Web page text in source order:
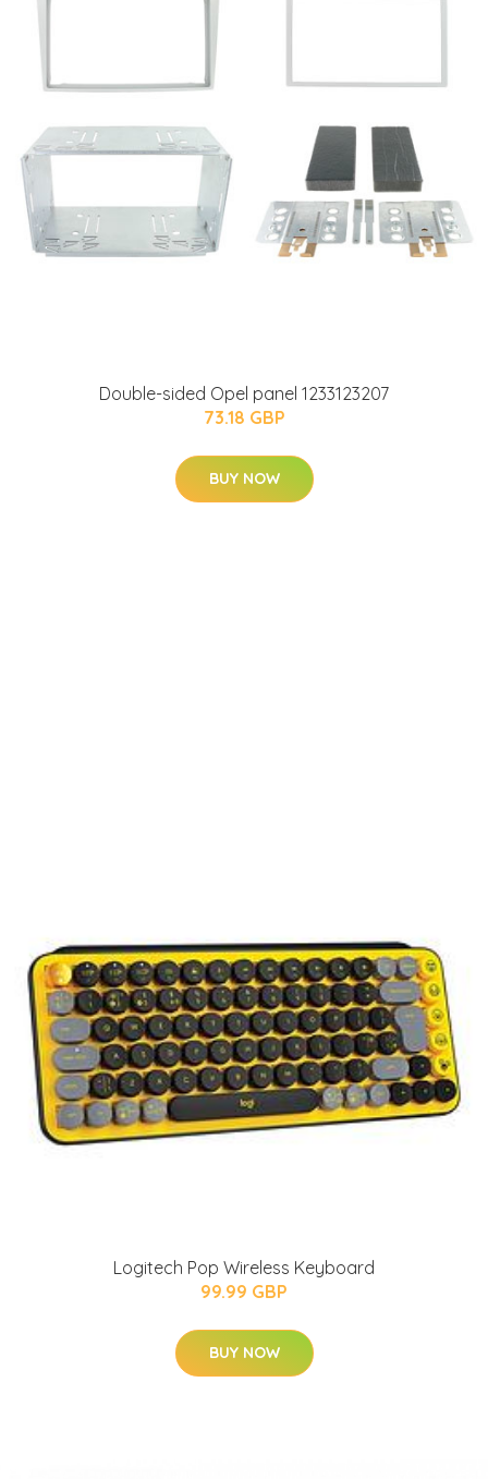
Double-sided Opel panel 1233123207
73.18 GBP
BUY NOW
Logitech Pop Wireless Keyboard
99.99 GBP
BUY NOW